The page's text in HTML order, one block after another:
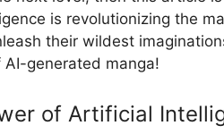
is revolutionizing the
their wildest
generated manga!
of Artificial